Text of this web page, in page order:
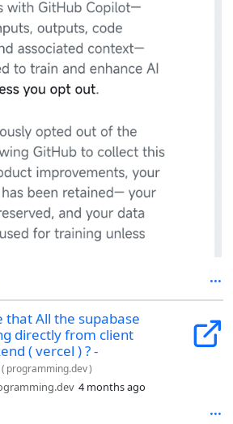
that All the supabase
directly from client
( vercel ) ? -
( programming.dev)
4 months ago